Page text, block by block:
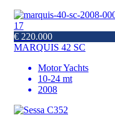
17
€ 220.000
MARQUIS 42 SC
Motor Yachts
10-24 mt
2008